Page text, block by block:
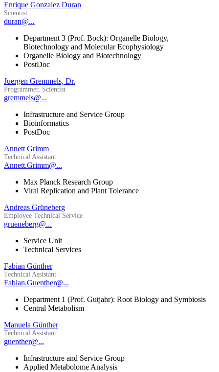
Enrique Gonzalez Duran
Scientist
duran@...
Department 3 (Prof. Bock): Organelle Biology,
Biotechnology and Molecular Ecophysiology
Organelle Biology and Biotechnology
PostDoc
Juergen Gremmels, Dr.
Programmer, Scientist
gremmels@...
Infrastructure and Service Group
Bioinformatics
PostDoc
Annett Grimm
Technical Assistant
Annett.Grimm@...
Max Planck Research Group
Viral Replication and Plant Tolerance
Andreas Grüneberg
Employee Technical Service
grueneberg@...
Service Unit
Technical Services
Fabian Günther
Technical Assistant
Fabian.Guenther@...
Department 1 (Prof. Gutjahr): Root Biology and Symbiosis
Central Metabolism
Manuela Günther
Technical Assistant
guenther@...
Infrastructure and Service Group
Applied Metabolome Analysis